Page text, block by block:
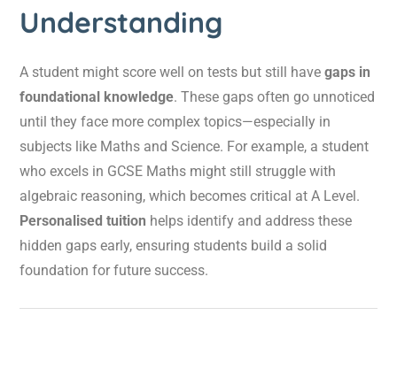
Understanding
A student might score well on tests but still have gaps in
foundational knowledge. These gaps often go unnoticed
until they face more complex topics—especially in
subjects like Maths and Science. For example, a student
who excels in GCSE Maths might still struggle with
algebraic reasoning, which becomes critical at A Level.
Personalised tuition helps identify and address these
hidden gaps early, ensuring students build a solid
foundation for future success.